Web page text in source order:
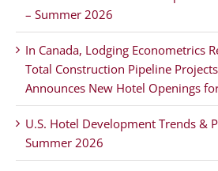
– Summer 2026
In Canada, Lodging Econometrics
Total Construction Pipeline
Announces New Hotel Openings
U.S. Hotel Development Trends &
Summer 2026